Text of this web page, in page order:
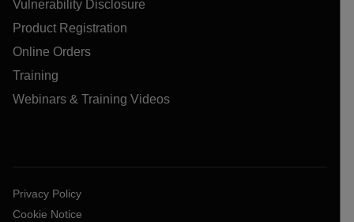
Vulnerability Disclosure
Product Registration
Online Orders
Training
Webinars & Training Videos
Privacy Policy
Cookie Notice